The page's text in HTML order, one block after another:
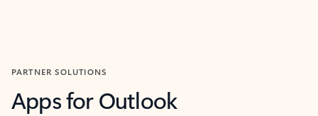
PARTNER SOLUTIONS
Apps for Outlook